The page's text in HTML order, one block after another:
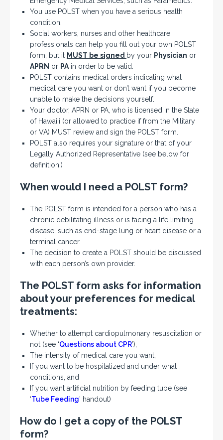
You use POLST when you have a serious health
condition.
Social workers, nurses and other healthcare
professionals can help you fill out your own POLST
form, but it MUST be signed by your Physician or
APRN or PAin order to be valid.
POLST contains medical orders indicating what
medical care you want or don’t want if you become
unable to make the decisions yourself.
Your doctor, APRN or PA, who is licensed in the State
of Hawai‘i (or allowed to practice if from the Military
or VA) MUST review and sign the POLST form.
POLST also requires your signature or that of your
Legally Authorized Representative (see below for
definition.)
When would I need a POLST form?
The POLST form is intended for a person who has a
chronic debilitating illness or is facing a life limiting
disease, such as end-stage lung or heart disease or a
terminal cancer.
The decision to create a POLST should be discussed
with each person’s own provider.
The POLST form asks for information
about your preferences for medical
treatments:
Whether to attempt cardiopulmonary resuscitation or
not (see ‘Questions about CPR’),
The intensity of medical care you want,
If you want to be hospitalized and under what
conditions, and
If you want artificial nutrition by feeding tube (see
‘Tube Feeding’ handout)
How do I get a copy of the POLST
form?